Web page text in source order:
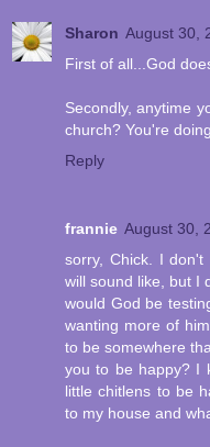
Sharon August 30,
First of all...God
Secondly, anytime
church? You're
Reply
frannie August 30,
sorry, Chick. I
will sound like, but I
would God be
wanting more of
to be somewhere
you to be happy? I
little chitlens to be
to my house and